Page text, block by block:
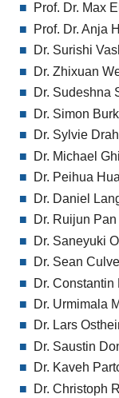
Prof. Dr. Max
Prof. Dr. Anja
Dr. Surishi
Dr. Zhixuan
Dr. Sudeshna
Dr. Simon
Dr. Sylvie
Dr. Michael
Dr. Peihua
Dr. Daniel
Dr. Ruijun Pan
Dr. Saneyuki
Dr. Sean
Dr. Constantin
Dr. Urmimala
Dr. Lars
Dr. Saustin
Dr. Kaveh
Dr. Christoph